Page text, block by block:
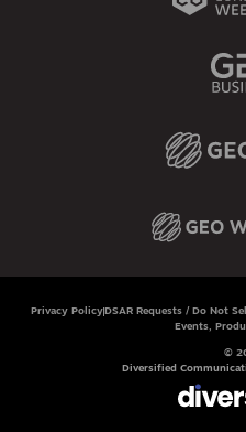
Privacy Policy DSAR Requests / Do Not
Events,
©
Diversified